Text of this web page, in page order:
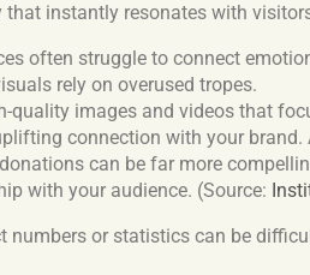
that instantly resonates with
often struggle to connect
rely on overused tropes.
quality images and videos that
connection with your
can be far more
with your audience. (Source:
numbers or statistics can be